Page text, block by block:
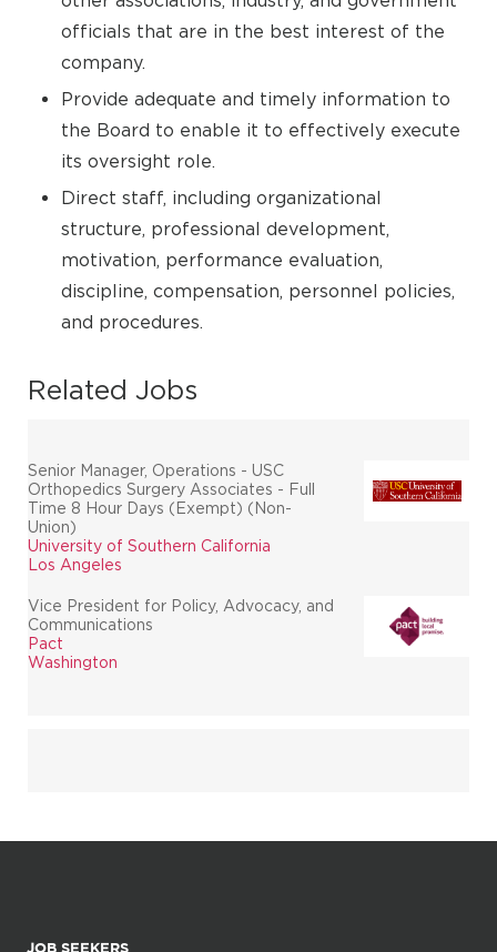
officials that are in the best interest of the
company.
Provide adequate and timely information to
the Board to enable it to effectively execute
its oversight role.
Direct staff, including organizational
structure, professional development,
motivation, performance evaluation,
discipline, compensation, personnel policies,
and procedures.
Related Jobs
Senior Manager, Operations - USC
Orthopedics Surgery Associates - Full
Time 8 Hour Days (Exempt) (Non-
Union)
University of Southern California
Los Angeles
Vice President for Policy, Advocacy, and
Communications
Pact
Washington
JOB SEEKERS